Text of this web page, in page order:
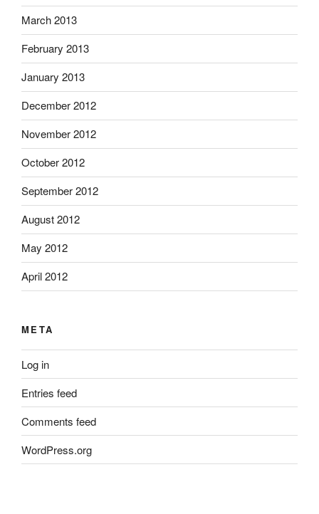
March 2013
February 2013
January 2013
December 2012
November 2012
October 2012
September 2012
August 2012
May 2012
April 2012
META
Log in
Entries feed
Comments feed
WordPress.org